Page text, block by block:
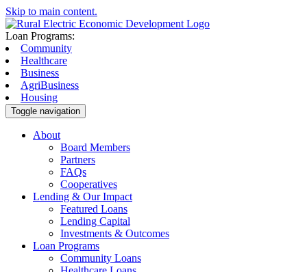
Skip to main content.
Loan Programs:
Community
Healthcare
Business
AgriBusiness
Housing
Toggle navigation
About
Board Members
Partners
FAQs
Cooperatives
Lending & Our Impact
Featured Loans
Lending Capital
Investments & Outcomes
Loan Programs
Community Loans